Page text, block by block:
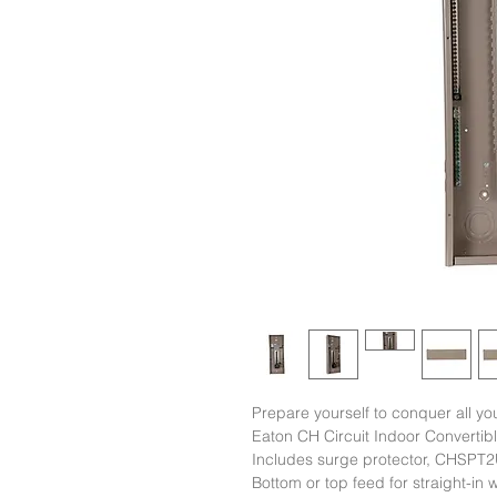
Prepare yourself to conquer all
Eaton CH Circuit Indoor
Includes surge protector,
Bottom or top feed for straight-in